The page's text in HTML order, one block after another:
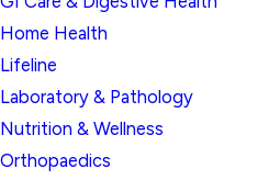
Home Health
Lifeline
Laboratory & Pathology
Nutrition & Wellness
Orthopaedics